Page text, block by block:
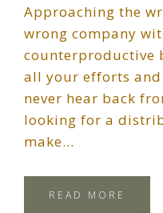
Approaching the
wrong company
counterproductive
all your efforts
never hear back
looking for a
make…
READ MORE